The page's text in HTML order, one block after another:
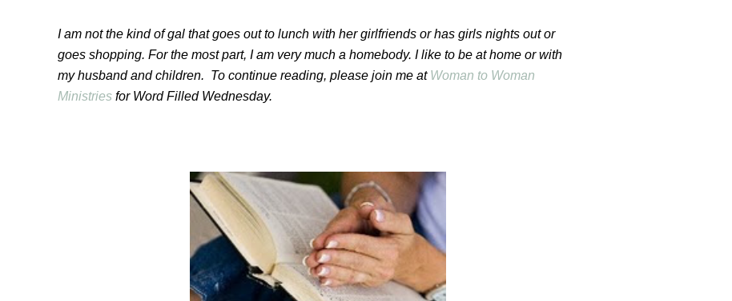
I am not the kind of gal that goes out to lunch with her girlfriends or has girls nights out or
goes shopping. For the most part, I am very much a homebody. I like to be at home or with
my husband and children. To continue reading, please join me at Woman to Woman
Ministries for Word Filled Wednesday.